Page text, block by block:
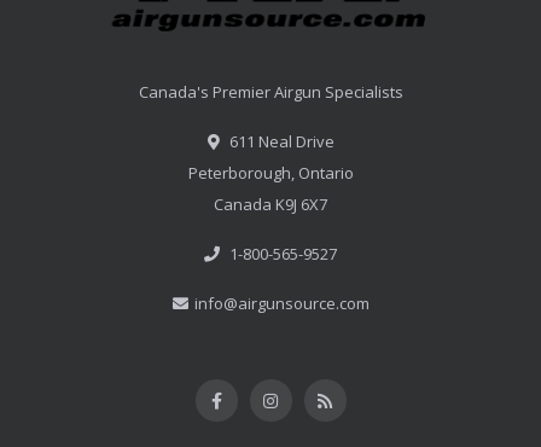
Canada's Premier Airgun Specialists
611 Neal Drive
Peterborough, Ontario
Canada K9J 6X7
1-800-565-9527
info@airgunsource.com